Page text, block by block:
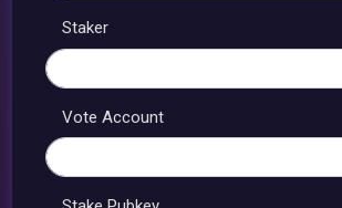
Staker
Vote Account